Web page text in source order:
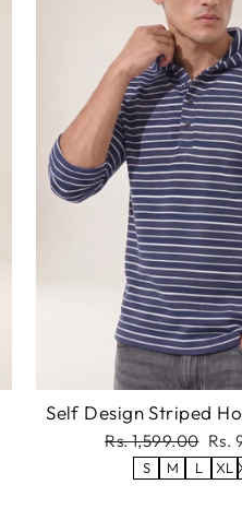
Self Design Striped
Regular
price
Rs. 1,599.00 Sale
Rs.
S M L XL